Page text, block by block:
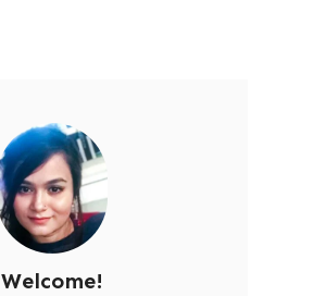
Welcome!